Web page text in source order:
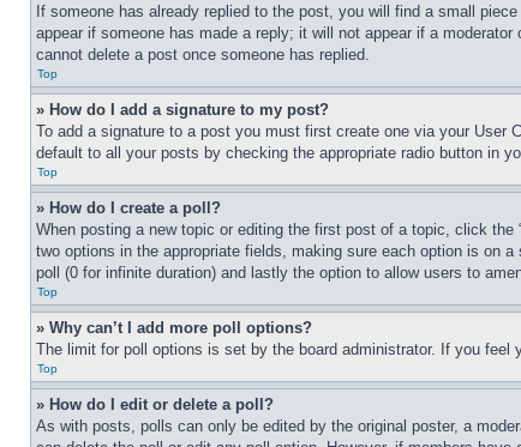
If someone has already replied to the post, you will find a small
appear if someone has made a reply; it will not appear if a
cannot delete a post once someone has replied.
Top
» How do I add a signature to my post?
To add a signature to a post you must first create one via your User
default to all your posts by checking the appropriate radio button in
Top
» How do I create a poll?
When posting a new topic or editing the first post of a topic, click
two options in the appropriate fields, making sure each option is on
poll (0 for infinite duration) and lastly the option to allow users to
Top
» Why can’t I add more poll options?
The limit for poll options is set by the board administrator. If you feel
Top
» How do I edit or delete a poll?
As with posts, polls can only be edited by the original poster, a